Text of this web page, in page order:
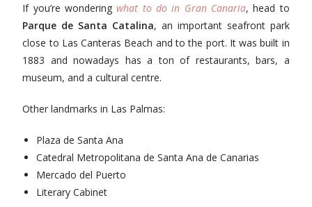
If you’re wonderingwhat to do in Gran Canaria, head to
Parque de Santa Catalina, an important seafront park
close to Las Canteras Beach and to the port. It was built in
1883 and nowadays has a ton of restaurants, bars, a
museum, and a cultural centre.
Other landmarks in Las Palmas:
Plaza de Santa Ana
Catedral Metropolitana de Santa Ana de Canarias
Mercado del Puerto
Literary Cabinet